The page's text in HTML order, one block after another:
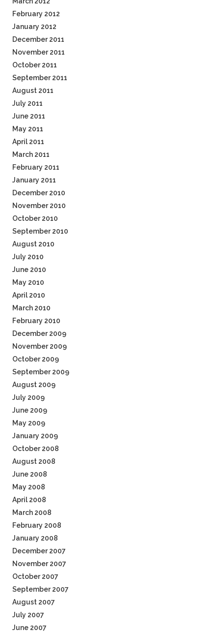
February 2012
January 2012
December 2011
November 2011
October 2011
September 2011
August 2011
July 2011
June 2011
May 2011
April 2011
March 2011
February 2011
January 2011
December 2010
November 2010
October 2010
September 2010
August 2010
July 2010
June 2010
May 2010
April 2010
March 2010
February 2010
December 2009
November 2009
October 2009
September 2009
August 2009
July 2009
June 2009
May 2009
January 2009
October 2008
August 2008
June 2008
May 2008
April 2008
March 2008
February 2008
January 2008
December 2007
November 2007
October 2007
September 2007
August 2007
July 2007
June 2007